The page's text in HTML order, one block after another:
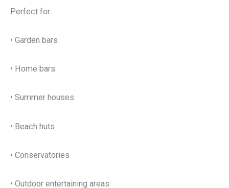
Perfect for:
• Garden bars
• Home bars
• Summer houses
• Beach huts
• Conservatories
• Outdoor entertaining areas